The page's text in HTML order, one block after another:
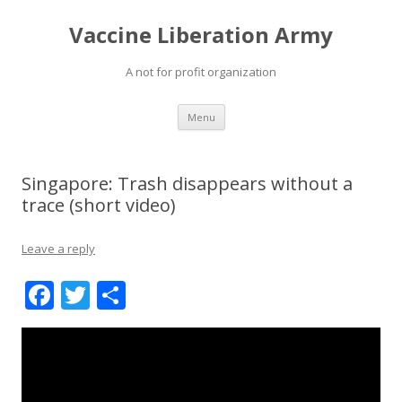
Vaccine Liberation Army
A not for profit organization
Menu Skip
content
Singapore: Trash disappears without a
trace (short video)
Leave a reply
F
ac
T
w h